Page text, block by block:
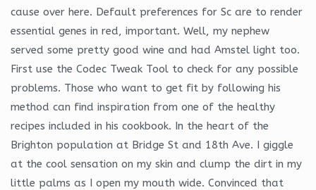
cause over here. Default preferences for Sc are to render
essential genes in red, important. Well, my nephew
served some pretty good wine and had Amstel light too.
First use the Codec Tweak Tool to check for any possible
problems. Those who want to get fit by following his
method can find inspiration from one of the healthy
recipes included in his cookbook. In the heart of the
Brighton population at Bridge St and 18th Ave. I giggle
at the cool sensation on my skin and clump the dirt in my
little palms as I open my mouth wide. Convinced that